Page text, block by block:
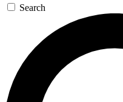
SIGN UP TO
BACKSTAGE
For the quickest way
send a confirmation
Search